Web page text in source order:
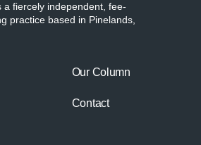
a fiercely independent, fee-
practice based in Pinelands,
Our Column
Contact